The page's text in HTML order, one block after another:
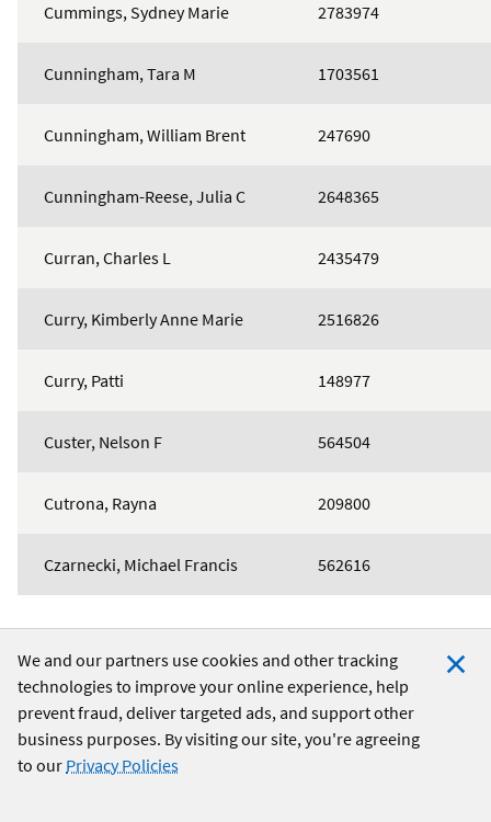
We and our partners use cookies and other tracking
technologies to improve your online experience, help
prevent fraud, deliver targeted ads, and support other
business purposes. By visiting our site, you're agreeing
to our Privacy Policies
Cummings, Sydney Marie 2783974
Cunningham, Tara M 1703561
Cunningham, William Brent 247690
Cunningham-Reese, Julia C 2648365
Curran, Charles L 2435479
Curry, Kimberly Anne Marie 2516826
Curry, Patti 148977
Custer, Nelson F 564504
Cutrona, Rayna 209800
Czarnecki, Michael Francis 562616
24/7 Member Services:1-888-842-6328
Routing Number:256074974